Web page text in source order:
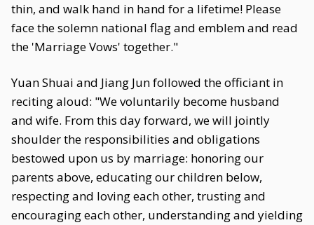
thin, and walk hand in hand for a lifetime! Please
face the solemn national flag and emblem and read
the 'Marriage Vows' together."
Yuan Shuai and Jiang Jun followed the officiant in
reciting aloud: "We voluntarily become husband
and wife. From this day forward, we will jointly
shoulder the responsibilities and obligations
bestowed upon us by marriage: honoring our
parents above, educating our children below,
respecting and loving each other, trusting and
encouraging each other, understanding and yielding